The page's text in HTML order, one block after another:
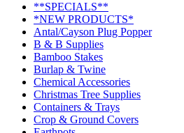
**SPECIALS**
*NEW PRODUCTS*
Antal/Cayson Plug Popper
B & B Supplies
Bamboo Stakes
Burlap & Twine
Chemical Accessories
Christmas Tree Supplies
Containers & Trays
Crop & Ground Covers